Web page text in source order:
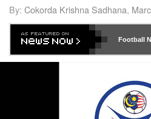
By: Cokorda Krishna Sadhana,
Football